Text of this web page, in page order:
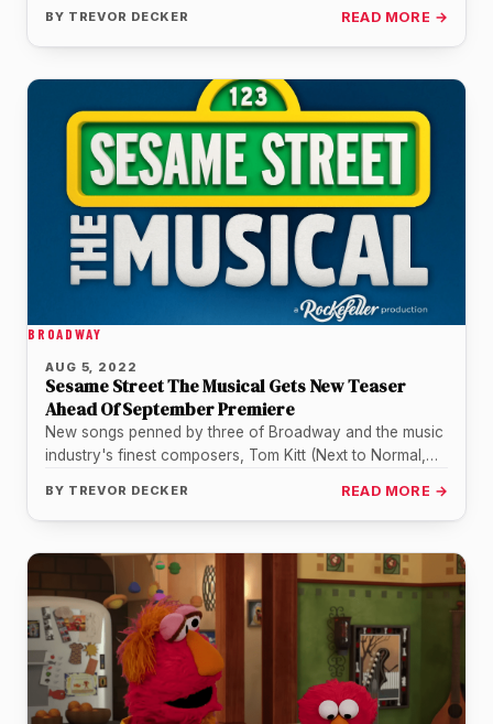
BY TREVOR DECKER READ MORE →
BROADWAY
AUG 5, 2022
Sesame Street The Musical Gets New Teaser
Ahead Of September Premiere
New songs penned by three of Broadway and the music
industry's finest composers, Tom Kitt (Next to Normal,
BY TREVOR DECKER READ MORE →